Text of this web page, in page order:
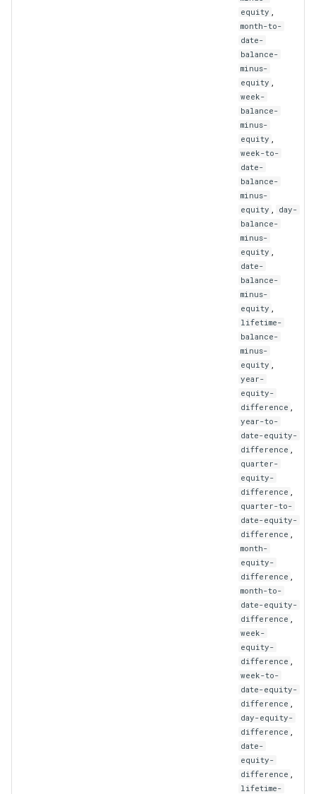
equity ,
month-to-
date-
balance-
minus-
equity ,
week-
balance-
minus-
equity ,
week-to-
date-
balance-
minus-
equity ,
day-
balance-
minus-
equity ,
date-
balance-
minus-
equity ,
lifetime-
balance-
minus-
equity ,
year-
equity-
difference ,
year-to-
date-equity-
difference ,
quarter-
equity-
difference ,
quarter-to-
date-equity-
difference ,
month-
equity-
difference ,
month-to-
date-equity-
difference ,
week-
equity-
difference ,
week-to-
date-equity-
difference ,
day-equity-
difference ,
date-
equity-
difference ,
lifetime-